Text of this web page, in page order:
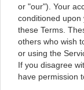
or "our"). Your
conditioned upon
these Terms.
others who wish
or using the
If you disagree
have permission